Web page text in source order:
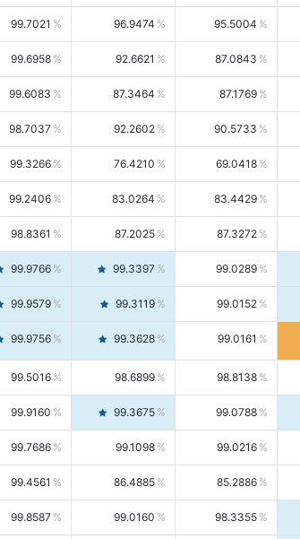
99.7021 96.9474 95.5004
99.6958 92.6621 87.0843
99.6083 87.3464 87.1769
98.7037 92.2602 90.5733
99.3266 76.4210 69.0418
99.2406 83.0264 83.4429
98.8361 87.2025 87.3272
99.9766 99.3397 99.0289
99.9579 99.3119 99.0152
99.9756 99.3628 99.0161
99.5016 98.6899 98.8138
99.9160 99.3675 99.0788
99.7686 99.1098 99.0216
99.4561 86.4885 85.2886
99.8587 99.0160 98.3355